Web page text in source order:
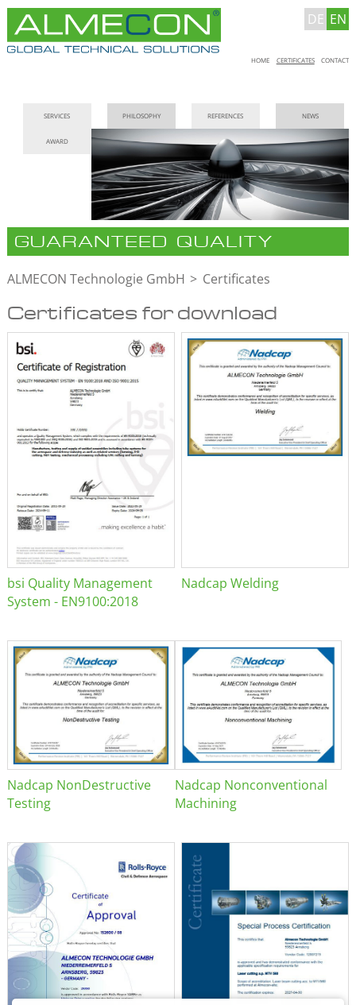
DE EN
Skip
HOME CERTIFICATES CONTACT
navigation
SERVICES PHILOSOPHY REFERENCES NEWS
AWARD
GUARANTEED QUALITY
ALMECON Technologie GmbH Certificates
Certificates for download
bsi Quality Management
System - EN9100:2018
Nadcap Welding
Nadcap NonDestructive
Testing
Nadcap Nonconventional
Machining